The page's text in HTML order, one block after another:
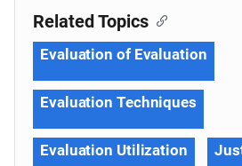
Related Topics
Evaluation of Evaluation
Evaluation Techniques
Evaluation Utilization